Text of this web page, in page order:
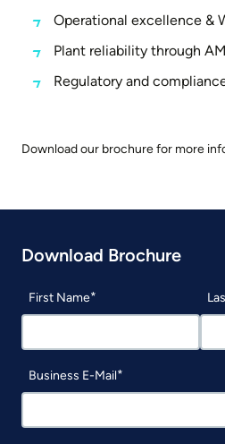
Operational excellence &
Plant reliability through
Regulatory and
Download our brochure for more
Download Brochure
First Name
Business E-Mail